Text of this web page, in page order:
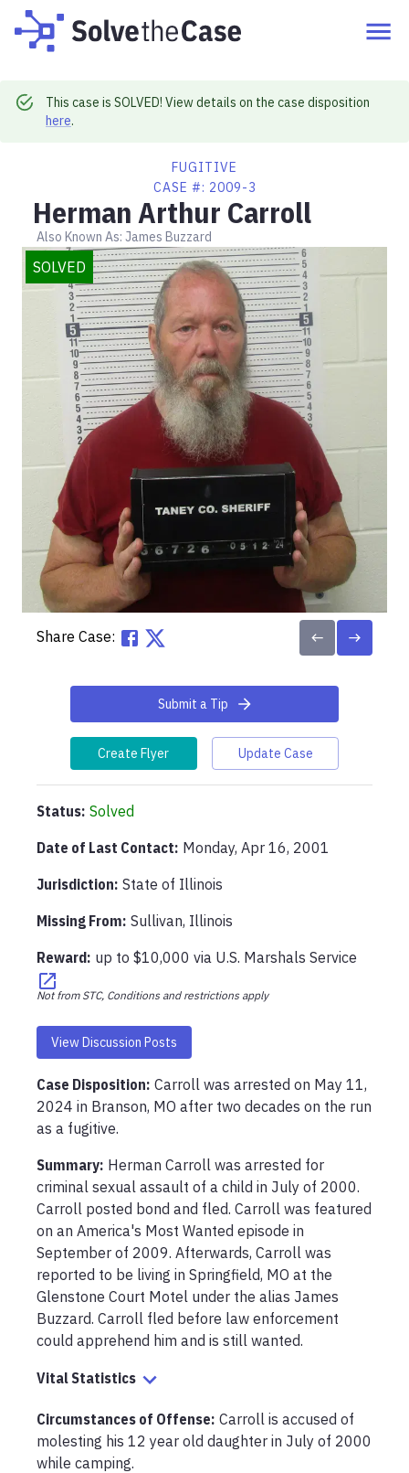
This case is SOLVED! View details on the case disposition
here.
FUGITIVE
CASE #: 2009-3
Herman Arthur Carroll
Also Known As: James Buzzard
SOLVED
Share Case:
Submit a Tip
Create Flyer Update Case
Status: Solved
Date of Last Contact: Monday, Apr 16, 2001
Jurisdiction: State of Illinois
Missing From: Sullivan, Illinois
Reward: up to $10,000 via U.S. Marshals Service
Not from STC, Conditions and restrictions apply
View Discussion Posts
Case Disposition: Carroll was arrested on May 11,
2024 in Branson, MO after two decades on the run
as a fugitive.
Summary: Herman Carroll was arrested for
criminal sexual assault of a child in July of 2000.
Carroll posted bond and fled. Carroll was featured
on an America's Most Wanted episode in
September of 2009. Afterwards, Carroll was
reported to be living in Springfield, MO at the
Glenstone Court Motel under the alias James
Buzzard. Carroll fled before law enforcement
could apprehend him and is still wanted.
Vital Statistics
Circumstances of Offense: Carroll is accused of
molesting his 12 year old daughter in July of 2000
while camping.